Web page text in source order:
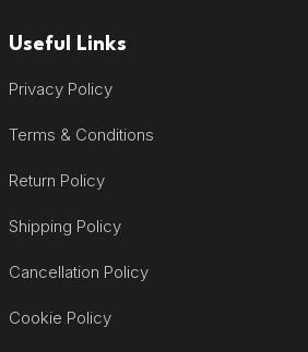
Useful Links
Privacy Policy
Terms & Conditions
Return Policy
Shipping Policy
Cancellation Policy
Cookie Policy